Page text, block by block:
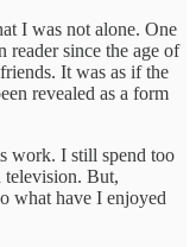
I was not alone. One
reader since the age of
It was as if the
revealed as a form
work. I still spend too
television. But,
what have I enjoyed